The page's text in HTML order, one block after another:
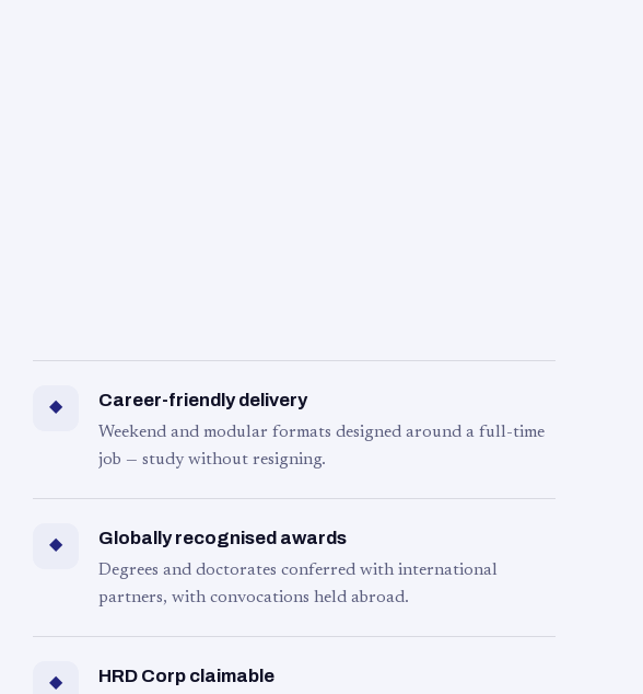
◆ Career-friendly delivery
Weekend and modular formats designed around a full-time
job — study without resigning.
◆ Globally recognised awards
Degrees and doctorates conferred with international
partners, with convocations held abroad.
◆ HRD Corp claimable